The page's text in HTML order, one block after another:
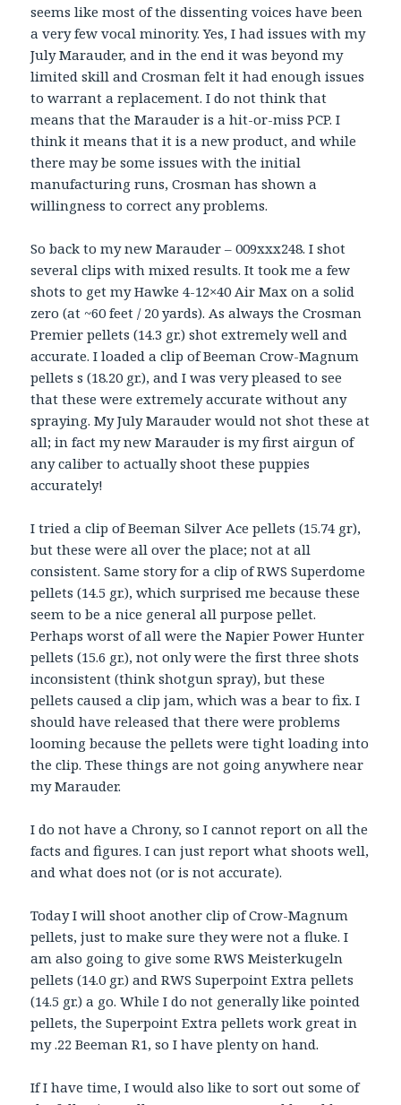
seems like most of the dissenting voices have been
a very few vocal minority. Yes, I had issues with my
July Marauder, and in the end it was beyond my
limited skill and Crosman felt it had enough issues
to warrant a replacement. I do not think that
means that the Marauder is a hit-or-miss PCP. I
think it means that it is a new product, and while
there may be some issues with the initial
manufacturing runs, Crosman has shown a
willingness to correct any problems.
So back to my new Marauder – 009xxx248. I shot
several clips with mixed results. It took me a few
shots to get my Hawke 4-12×40 Air Max on a solid
zero (at ~60 feet / 20 yards). As always the Crosman
Premier pellets (14.3 gr.) shot extremely well and
accurate. I loaded a clip of Beeman Crow-Magnum
pellets s (18.20 gr.), and I was very pleased to see
that these were extremely accurate without any
spraying. My July Marauder would not shot these at
all; in fact my new Marauder is my first airgun of
any caliber to actually shoot these puppies
accurately!
I tried a clip of Beeman Silver Ace pellets (15.74 gr),
but these were all over the place; not at all
consistent. Same story for a clip of RWS Superdome
pellets (14.5 gr.), which surprised me because these
seem to be a nice general all purpose pellet.
Perhaps worst of all were the Napier Power Hunter
pellets (15.6 gr.), not only were the first three shots
inconsistent (think shotgun spray), but these
pellets caused a clip jam, which was a bear to fix. I
should have released that there were problems
looming because the pellets were tight loading into
the clip. These things are not going anywhere near
my Marauder.
I do not have a Chrony, so I cannot report on all the
facts and figures. I can just report what shoots well,
and what does not (or is not accurate).
Today I will shoot another clip of Crow-Magnum
pellets, just to make sure they were not a fluke. I
am also going to give some RWS Meisterkugeln
pellets (14.0 gr.) and RWS Superpoint Extra pellets
(14.5 gr.) a go. While I do not generally like pointed
pellets, the Superpoint Extra pellets work great in
my .22 Beeman R1, so I have plenty on hand.
If I have time, I would also like to sort out some of